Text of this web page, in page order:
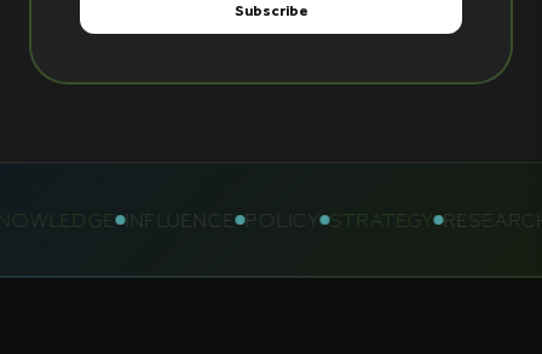
INFLUENCE POLICY STRATEGY RESEARCH